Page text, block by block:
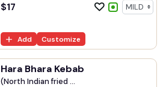
$17
Add Customize
Hara Bhara Kebab
(North Indian fried ...